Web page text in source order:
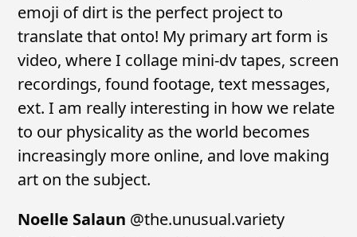
emoji of dirt is the perfect project to
translate that onto! My primary art form is
video, where I collage mini-dv tapes, screen
recordings, found footage, text messages,
ext. I am really interesting in how we relate
to our physicality as the world becomes
increasingly more online, and love making
art on the subject.
Noelle Salaun @the.unusual.variety